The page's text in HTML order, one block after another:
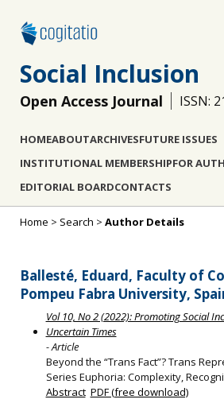
Social Inclusion
Open Access Journal ISSN:
HOMEABOUTARCHIVESFUTURE ISSUES
INSTITUTIONAL MEMBERSHIPFOR
EDITORIAL BOARDCONTACTS
Home > Search > Author Details
Ballesté, Eduard, Faculty of
Pompeu Fabra University,
Vol 10, No 2 (2022): Promoting Social
Uncertain Times
- Article
Beyond the “Trans Fact”? Trans
Series Euphoria: Complexity,
Abstract PDF (free download)